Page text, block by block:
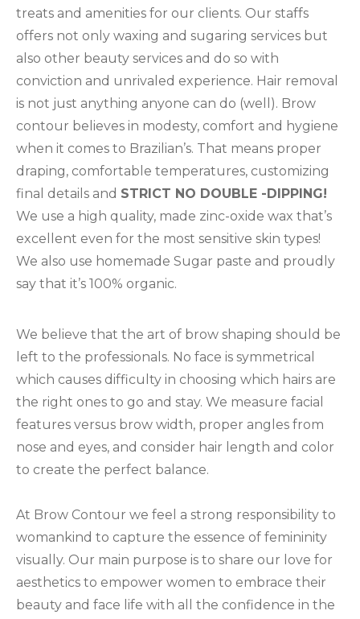
treats and amenities for our clients. Our staffs
offers not only waxing and sugaring services but
also other beauty services and do so with
conviction and unrivaled experience. Hair removal
is not just anything anyone can do (well). Brow
contour believes in modesty, comfort and hygiene
when it comes to Brazilian’s. That means proper
draping, comfortable temperatures, customizing
final details and STRICT NO DOUBLE -DIPPING!
We use a high quality, made zinc-oxide wax that’s
excellent even for the most sensitive skin types!
We also use homemade Sugar paste and proudly
say that it’s 100% organic.
We believe that the art of brow shaping should be
left to the professionals. No face is symmetrical
which causes difficulty in choosing which hairs are
the right ones to go and stay. We measure facial
features versus brow width, proper angles from
nose and eyes, and consider hair length and color
to create the perfect balance.
At Brow Contour we feel a strong responsibility to
womankind to capture the essence of femininity
visually. Our main purpose is to share our love for
aesthetics to empower women to embrace their
beauty and face life with all the confidence in the